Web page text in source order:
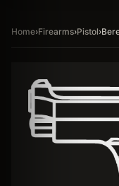
Home›Firearms›Pistol›